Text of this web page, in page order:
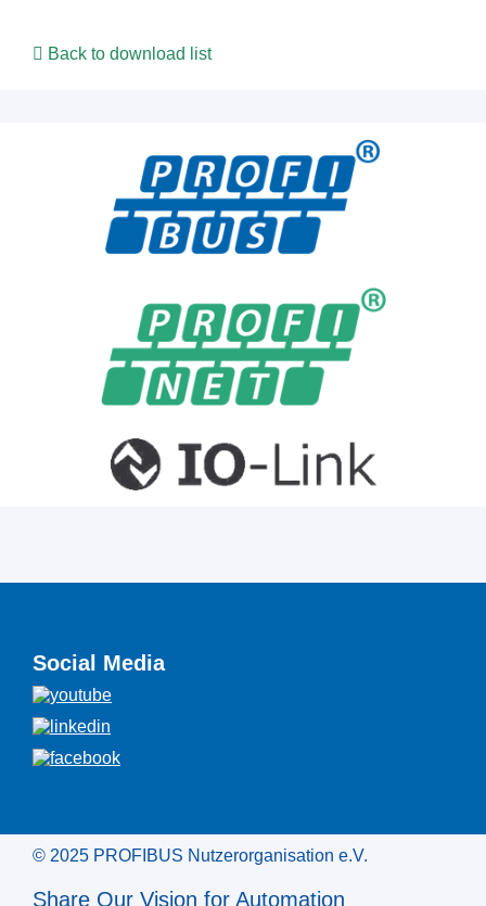
Back to download list
Social Media
© 2025 PROFIBUS Nutzerorganisation e.V.
Share Our Vision for Automation